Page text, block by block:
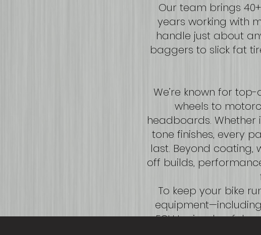
Our team brings
years working with
handle just about
baggers to slick fat
We’re known for
wheels to
headboards. Whether
tone finishes, every
last. Beyond coating,
off builds,
To keep your bike
ECU tuning, key fob